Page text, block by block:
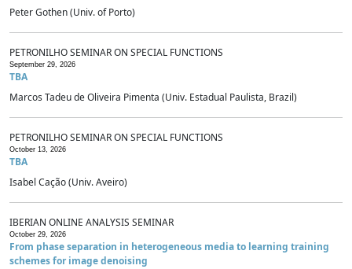
Peter Gothen (Univ. of Porto)
PETRONILHO SEMINAR ON SPECIAL FUNCTIONS
September 29, 2026
TBA
Marcos Tadeu de Oliveira Pimenta (Univ. Estadual Paulista, Brazil)
PETRONILHO SEMINAR ON SPECIAL FUNCTIONS
October 13, 2026
TBA
Isabel Cação (Univ. Aveiro)
IBERIAN ONLINE ANALYSIS SEMINAR
October 29, 2026
From phase separation in heterogeneous media to learning training
schemes for image denoising